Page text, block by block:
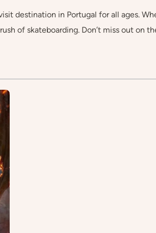
destination in Portugal for all ages.
of skateboarding. Don’t miss out on